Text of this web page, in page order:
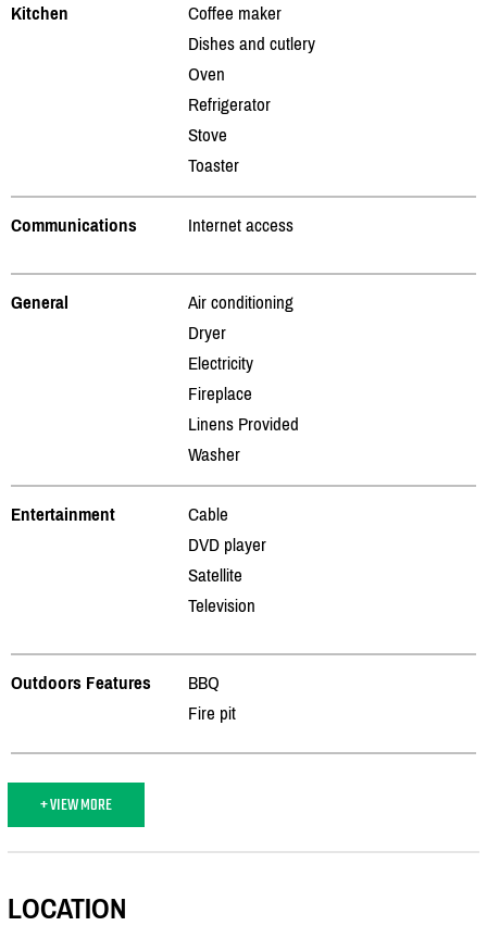
Kitchen
Coffee maker
Dishes and cutlery
Oven
Refrigerator
Stove
Toaster
Communications Internet access
General
Air conditioning
Dryer
Electricity
Fireplace
Linens Provided
Washer
Entertainment
Cable
DVD player
Satellite
Television
Outdoors Features
BBQ
Fire pit
+ VIEW MORE
LOCATION